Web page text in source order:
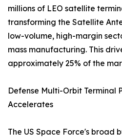
millions of LEO satellite
transforming the Satellite
low-volume, high-margin
mass manufacturing. This
approximately 25% of the
Defense Multi-Orbit Terminal
Accelerates
The US Space Force's broad